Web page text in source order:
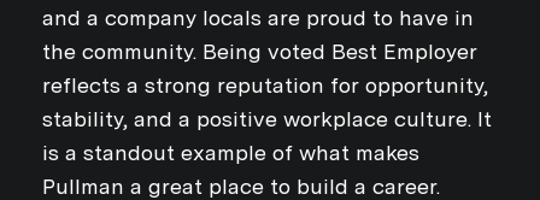
and a company locals are proud to have in
the community. Being voted Best Employer
reflects a strong reputation for opportunity,
stability, and a positive workplace culture. It
is a standout example of what makes
Pullman a great place to build a career.